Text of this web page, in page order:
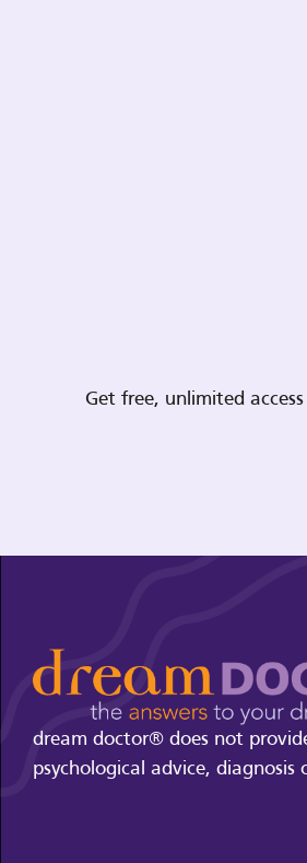
Get free, unlimited
dream doctor® does not
psychological advice, diagnosis